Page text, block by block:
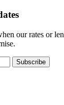
our rates or